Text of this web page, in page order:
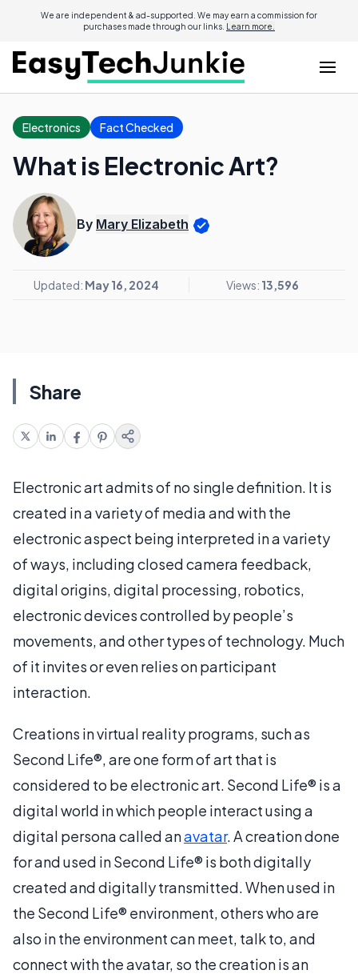
We are independent & ad-supported. We may earn a commission for
purchases made through our links. Learn more.
Electronics Fact Checked
What is Electronic Art?
By Mary Elizabeth
Updated: May 16, 2024 Views: 13,596
Share
Electronic art admits of no single definition. It is
created in a variety of media and with the
electronic aspect being interpreted in a variety
of ways, including closed camera feedback,
digital origins, digital processing, robotics,
electronic devices controlled by people’s
movements, and other types of technology. Much
of it invites or even relies on participant
interaction.
Creations in virtual reality programs, such as
Second Life®, are one form of art that is
considered to be electronic art. Second Life® is a
digital world in which people interact using a
digital persona called anavatar. A creation done
for and used in Second Life® is both digitally
created and digitally transmitted. When used in
the Second Life® environment, others who are
also in the environment can meet, talk to, and
connect with the avatar, so the creation is an